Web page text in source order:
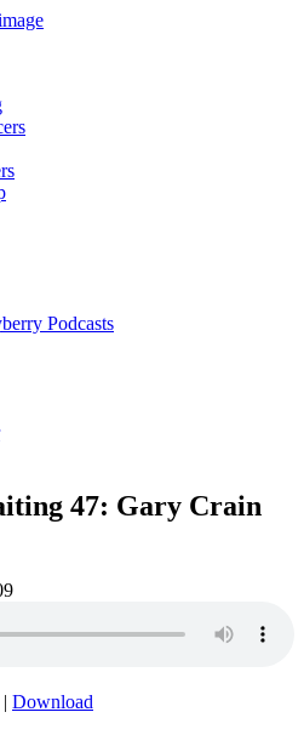
Podcasts
47: Gary Crain
| Download